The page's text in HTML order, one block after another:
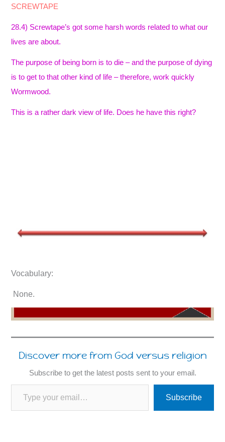
SCREWTAPE
28.4) Screwtape’s got some harsh words related to what our
lives are about.
The purpose of being born is to die – and the purpose of dying
is to get to that other kind of life – therefore, work quickly
Wormwood.
This is a rather dark view of life. Does he have this right?
Vocabulary:
None.
Discover more from God versus religion
Subscribe to get the latest posts sent to your email.
Type your email…
Subscribe